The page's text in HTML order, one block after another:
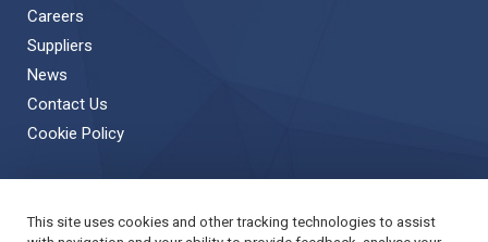
This site uses cookies and other tracking technologies to assist
Careers
Suppliers
News
Contact Us
Cookie Policy
Back to Top